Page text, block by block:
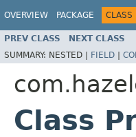
OVERVIEW PACKAGE CLASS
PREV CLASS NEXT CLASS
SUMMARY: NESTED | FIELD |
Class